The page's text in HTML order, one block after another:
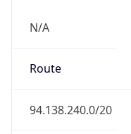
N/A
Route
94.138.240.0/20